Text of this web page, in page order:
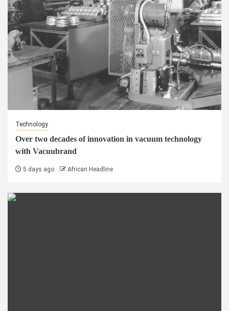
Technology
Over two decades of innovation in vacuum technology
with Vacuubrand
5 days ago African Headline